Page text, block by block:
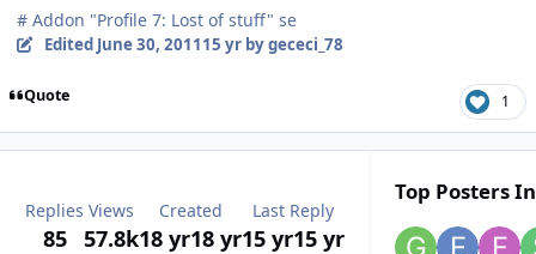
# Addon "Profile 7: Lost of stuff" se
Edited June 30, 201115 yrby gececi_78
Quote 1
Replies
85
Views
57.8k
Created
18 yr18 yr
Last Reply
15 yr15 yr
Top Posters